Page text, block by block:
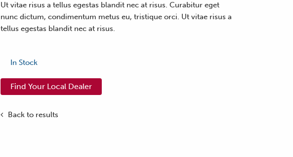
Ut vitae risus a tellus egestas blandit nec at risus. Curabitur eget
nunc dictum, condimentum metus eu, tristique orci. Ut vitae risus a
tellus egestas blandit nec at risus.
In Stock
Find Your Local Dealer
Back to results